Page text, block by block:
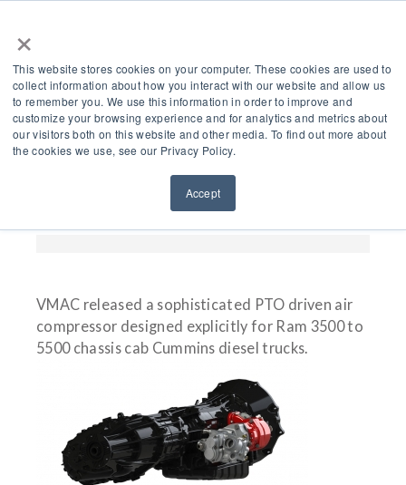
×
This website stores cookies on your computer. These cookies are used to
collect information about how you interact with our website and allow us
to remember you. We use this information in order to improve and
customize your browsing experience and for analytics and metrics about
our visitors both on this website and other media. To find out more about
the cookies we use, see our Privacy Policy.
Accept
Introducing VMAC’s
New RAM PTO Air
Compressor
VMAC released a sophisticated PTO driven air
compressor designed explicitly for Ram 3500 to
5500 chassis cab Cummins diesel trucks.